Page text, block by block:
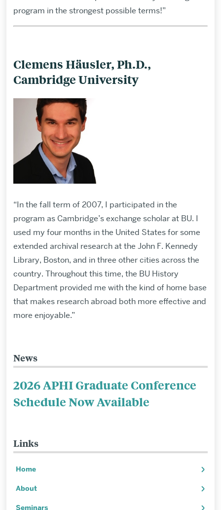
program in the strongest possible terms!”
Clemens Häusler, Ph.D.,
Cambridge University
“In the fall term of 2007, I participated in the
program as Cambridge’s exchange scholar at BU. I
used my four months in the United States for some
extended archival research at the John F. Kennedy
Library, Boston, and in three other cities across the
country. Throughout this time, the BU History
Department provided me with the kind of home base
that makes research abroad both more effective and
more enjoyable.”
Related
Exchange
Alumni
News
2026 APHI Graduate Conference
Schedule Now Available
Links
Home
About
Seminars